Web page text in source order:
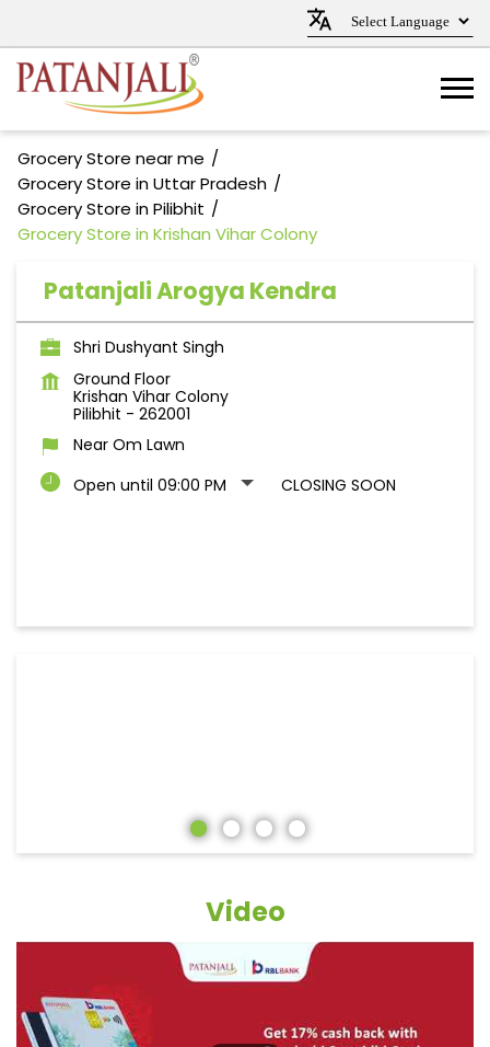
Grocery Store near me
Grocery Store in Uttar Pradesh
Grocery Store in Pilibhit
Grocery Store in Krishan Vihar Colony
Patanjali Arogya Kendra
Shri Dushyant Singh
Ground Floor
Krishan Vihar Colony
Pilibhit - 262001
Near Om Lawn
Open until 09:00 PM
CLOSING SOON
Video